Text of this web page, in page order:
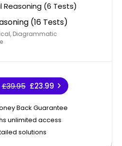
Reasoning (6 Tests)
(16 Tests)
Diagrammatic
£39.95 £23.99
Back Guarantee
unlimited access
solutions